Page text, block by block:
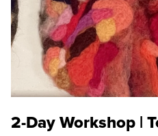
2-Day Workshop |